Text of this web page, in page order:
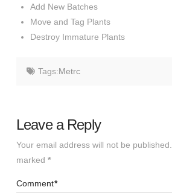
Add New Batches
Move and Tag Plants
Destroy Immature Plants
Tags:Metrc
Leave a Reply
Your email address will not be published.
marked *
Comment*